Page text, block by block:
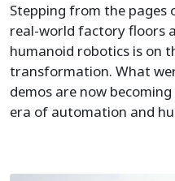
Stepping from the pages
real-world factory floors
humanoid robotics is on
transformation. What
demos are now
era of automation and